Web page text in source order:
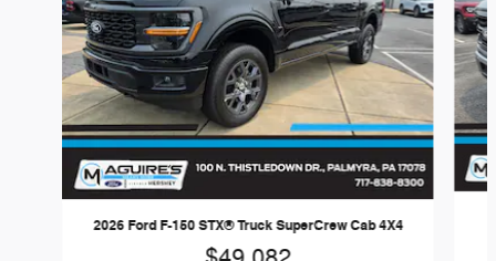
2026 Ford F-150 STX® Truck SuperCrew Cab 4X4